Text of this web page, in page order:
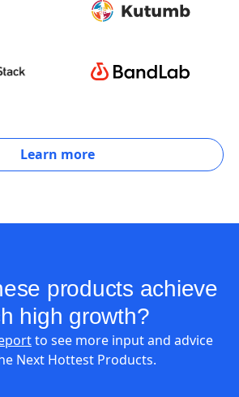
Learn more
products achieve
high growth?
to see more input and advice
Next Hottest Products.